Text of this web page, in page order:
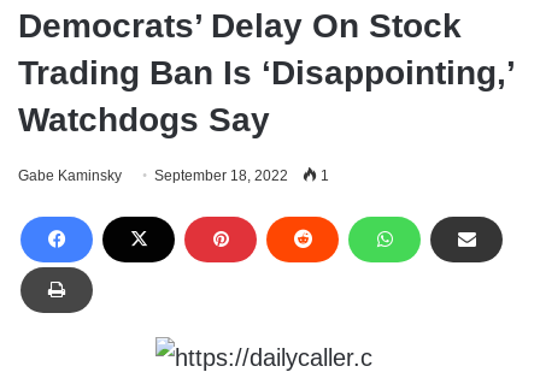
Democrats’ Delay On Stock
Trading Ban Is ‘Disappointing,’
Watchdogs Say
Gabe Kaminsky September 18, 2022 1